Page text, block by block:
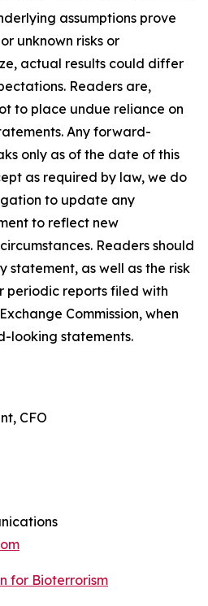
assumptions prove
unknown risks or
actual results could differ
Readers are,
to place undue reliance on
Any forward-
only as of the date of this
as required by law, we do
to update any
to reflect new
Readers should
statement, as well as the risk
periodic reports filed with
Commission, when
looking statements.
CFO
for Bioterrorism